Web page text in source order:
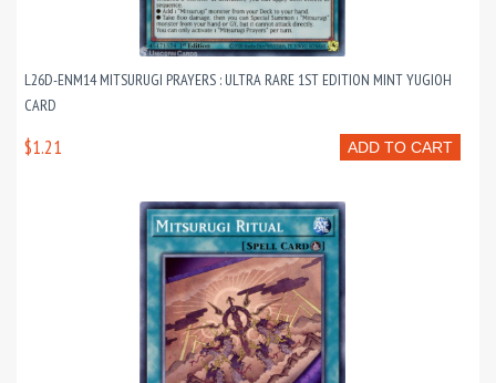
L26D-ENM14 MITSURUGI PRAYERS : ULTRA RARE 1ST EDITION MINT YUGIOH
CARD
ADD TO CART
$1.21